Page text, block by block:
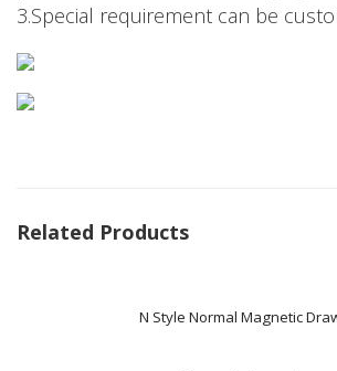
3.Special requirement can be
Related Products
N Style Normal Magnetic